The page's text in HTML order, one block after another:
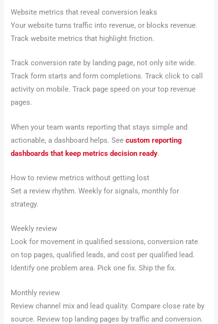
Website metrics that reveal conversion leaks
Your website turns traffic into revenue, or blocks revenue.
Track website metrics that highlight friction.
Track conversion rate by landing page, not only site wide.
Track form starts and form completions. Track click to call
activity on mobile. Track page speed on your top revenue
pages.
When your team wants reporting that stays simple and
actionable, a dashboard helps. Seecustom reporting
dashboards that keep metrics decision ready.
How to review metrics without getting lost
Set a review rhythm. Weekly for signals, monthly for
strategy.
Weekly review
Look for movement in qualified sessions, conversion rate
on top pages, qualified leads, and cost per qualified lead.
Identify one problem area. Pick one fix. Ship the fix.
Monthly review
Review channel mix and lead quality. Compare close rate by
source. Review top landing pages by traffic and conversion.